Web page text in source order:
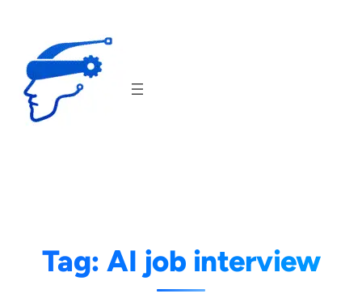
content
Tag:AI job interview